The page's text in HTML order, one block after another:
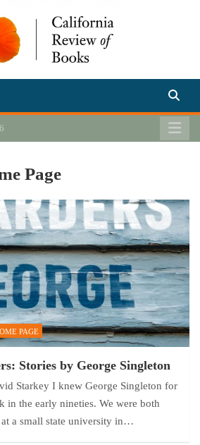
of Books
but our interests are everywhere.
Page
PAGE
Stories by George Singleton
Starkey I knew George Singleton for
in the early nineties. We were both
a small state university in…